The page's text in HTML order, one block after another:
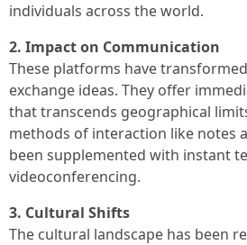
individuals across the world.
2. Impact on Communication
These platforms have
exchange ideas. They offer
that transcends geographical
methods of interaction like notes
been supplemented with instant
videoconferencing.
3. Cultural Shifts
The cultural landscape has been